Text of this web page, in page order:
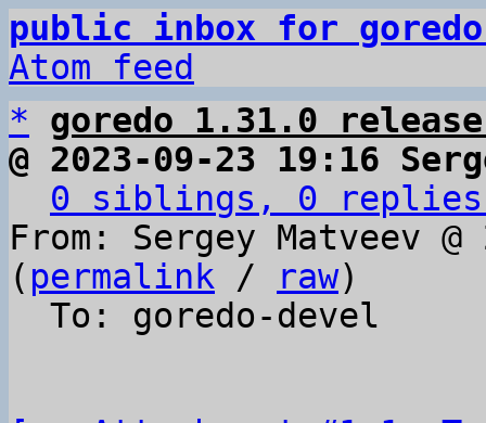
public inbox for
Atom feed
*
goredo 1.31.0 release
@ 2023-09-23 19:16
0 siblings, 0
From: Sergey Matveev
( permalink / raw)